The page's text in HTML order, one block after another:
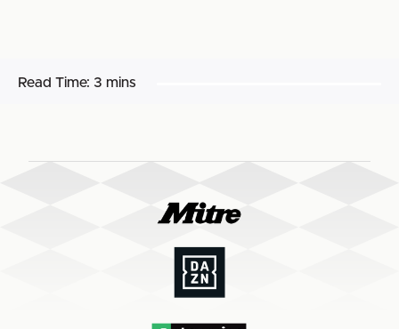
Read Time: 3 mins